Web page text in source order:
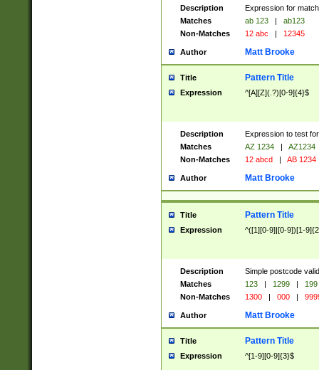
Description
Expression for
Matches
ab 123 |
ab123
Non-Matches
12 abc | 12345
Author Matt Brooke
Title Pattern Title
Expression ^[A][Z](.?)[0-9]{4}$
Description
Expression to test
Matches
AZ 1234 |
AZ1234
Non-Matches
12 abcd | AB 1234
Author Matt Brooke
Title Pattern Title
Expression ^([1][0-9]|[0-9])[1-
Description
Simple postcode
Matches
123 | 1299 |
199
Non-Matches
1300 | 000 |
Author Matt Brooke
Title Pattern Title
Expression ^[1-9][0-9]{3}$